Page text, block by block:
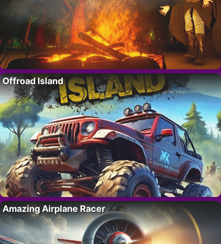
Offroad Island
Amazing Airplane Racer